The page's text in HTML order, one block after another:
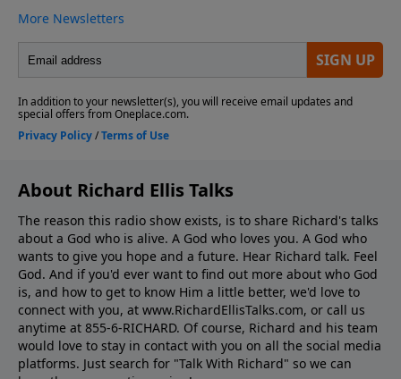
About Richard Ellis Talks
The reason this radio show exists, is to share Richard's talks
about a God who is alive. A God who loves you. A God who
wants to give you hope and a future. Hear Richard talk. Feel
God. And if you'd ever want to ﬁnd out more about who God
is, and how to get to know Him a little better, we'd love to
connect with you, at www.RichardEllisTalks.com, or call us
anytime at 855-6-RICHARD. Of course, Richard and his team
would love to stay in contact with you on all the social media
platforms. Just search for "Talk With Richard" so we can